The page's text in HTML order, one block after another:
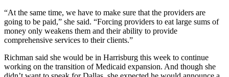
“At the same time, we have to make sure that the providers are
going to be paid,” she said. “Forcing providers to eat large sums of
money only weakens them and their ability to provide
comprehensive services to their clients.”
Richman said she would be in Harrisburg this week to continue
working on the transition of Medicaid expansion. And though she